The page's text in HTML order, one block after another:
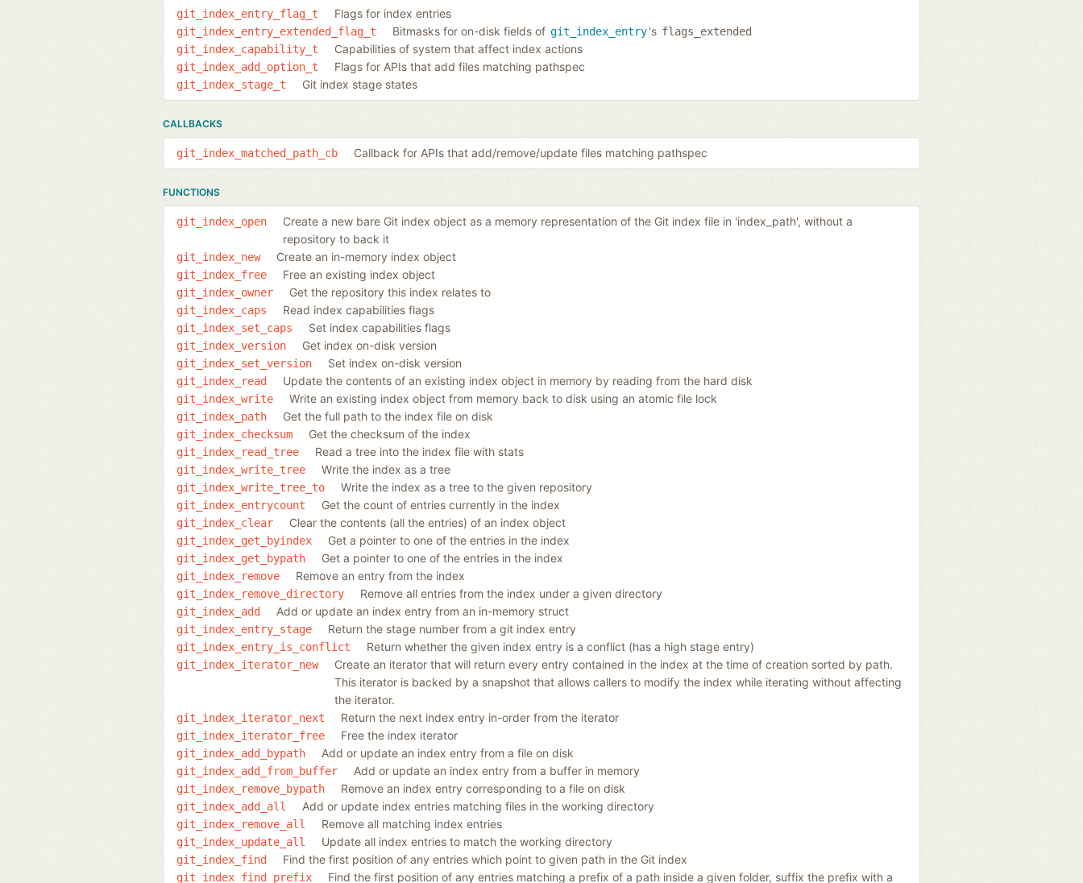
git_index_entry_flag_t Flags for index entries
git_index_entry_extended_flag_t Bitmasks for on-disk fields of git_index_entry's flags_extended
git_index_capability_t
Capabilities of system that affect index actions
git_index_add_option_t Flags for APIs that add files matching pathspec
git_index_stage_t Git index stage states
CALLBACKS
git_index_matched_path_cb Callback for APIs that add/remove/update files matching pathspec
FUNCTIONS
git_index_open
Create a new bare Git index object as a memory representation of the Git index file in 'index_path', without a
repository to back it
git_index_new Create an in-memory index object
git_index_free Free an existing index object
git_index_owner Get the repository this index relates to
git_index_caps Read index capabilities flags
git_index_set_caps Set index capabilities flags
git_index_version Get index on-disk version
git_index_set_version Set index on-disk version
git_index_read Update the contents of an existing index object in memory by reading from the hard disk
git_index_write Write an existing index object from memory back to disk using an atomic file lock
git_index_path Get the full path to the index file on disk
git_index_checksum Get the checksum of the index
git_index_read_tree Read a tree into the index file with stats
git_index_write_tree Write the index as a tree
git_index_write_tree_to Write the index as a tree to the given repository
git_index_entrycount Get the count of entries currently in the index
git_index_clear Clear the contents (all the entries) of an index object
git_index_get_byindex Get a pointer to one of the entries in the index
git_index_get_bypath Get a pointer to one of the entries in the index
git_index_remove Remove an entry from the index
git_index_remove_directory Remove all entries from the index under a given directory
git_index_add Add or update an index entry from an in-memory struct
git_index_entry_stage Return the stage number from a git index entry
git_index_entry_is_conflict Return whether the given index entry is a conflict (has a high stage entry)
git_index_iterator_new
Create an iterator that will return every entry contained in the index at the time of creation sorted by path.
This iterator is backed by a snapshot that allows callers to modify the index while iterating without affecting
the iterator.
git_index_iterator_next Return the next index entry in-order from the iterator
git_index_iterator_free Free the index iterator
git_index_add_bypath Add or update an index entry from a file on disk
git_index_add_from_buffer Add or update an index entry from a buffer in memory
git_index_remove_bypath Remove an index entry corresponding to a file on disk
git_index_add_all Add or update index entries matching files in the working directory
git_index_remove_all Remove all matching index entries
git_index_update_all Update all index entries to match the working directory
git_index_find Find the first position of any entries which point to given path in the Git index
git_index_find_prefix Find the first position of any entries matching a prefix of a path inside a given folder, suffix the prefix with a